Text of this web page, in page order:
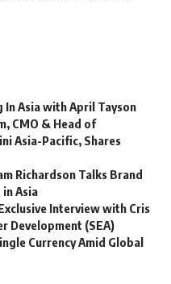
Asia with April Tayson
CMO & Head of
Asia-Pacific, Shares
Richardson Talks Brand
Asia
Interview with Cris
Development (SEA)
Currency Amid Global